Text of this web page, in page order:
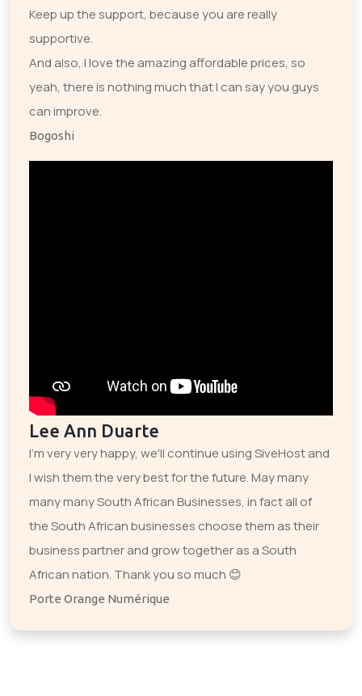
Keep up the support, because you are really
supportive.
And also, I love the amazing affordable prices, so
yeah, there is nothing much that I can say you guys
can improve.
Bogoshi
Lee Ann Duarte
I'm very very happy, we'll continue using SiveHost and
I wish them the very best for the future. May many
many many South African Businesses, in fact all of
the South African businesses choose them as their
business partner and grow together as a South
African nation. Thank you so much 😊
Porte Orange Numérique